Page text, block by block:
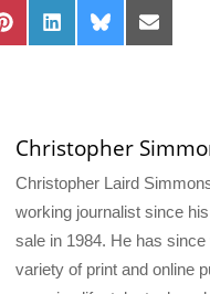
Share
on
Share
on
Share
on
Share
on
Christopher
Christopher Laird
working journalist since
sale in 1984. He has
variety of print and online